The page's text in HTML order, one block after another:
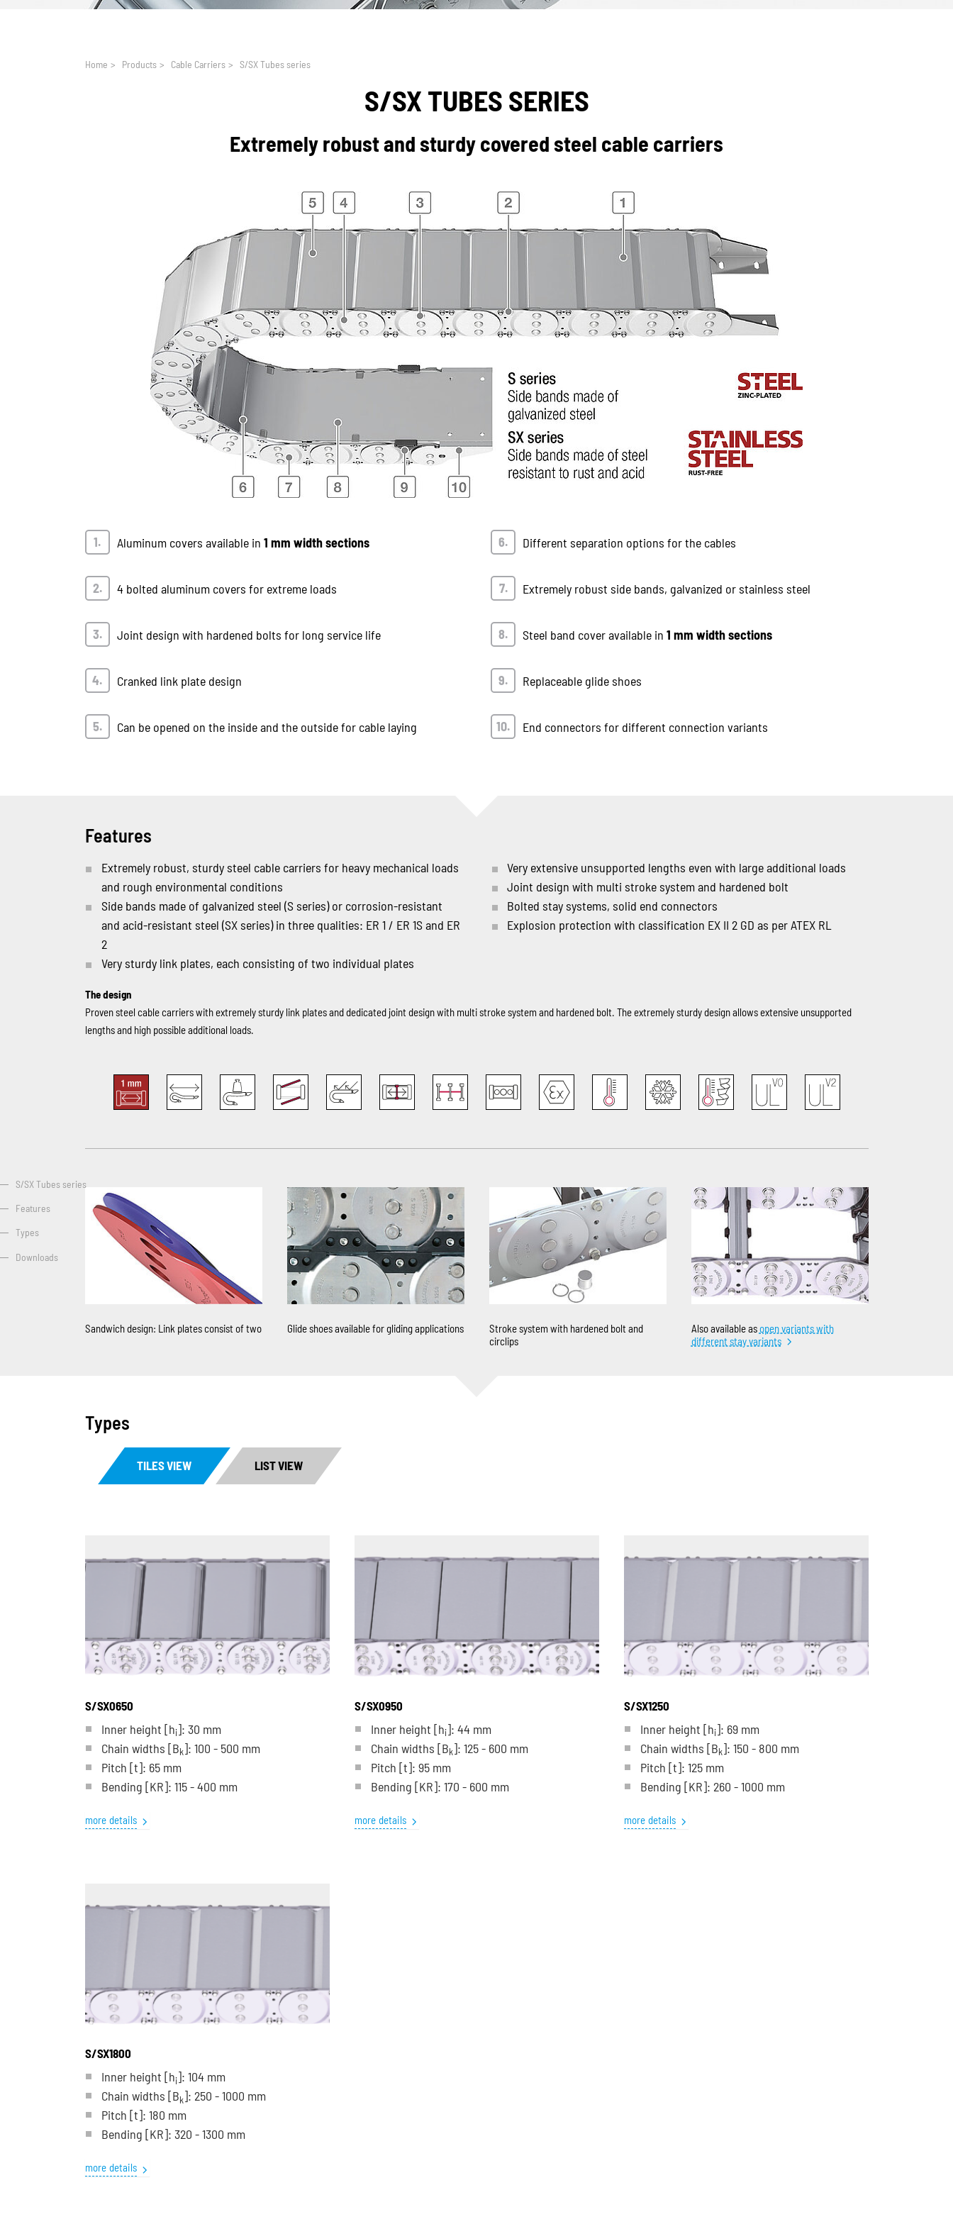
S/SX Tubes series
Features
Types
Downloads
Home > Products > Cable Carriers > S/SX Tubes series
S/SX TUBES SERIES
Extremely robust and sturdy covered steel cable carriers
Aluminum covers available in 1 mm width sections
4 bolted aluminum covers for extreme loads
Joint design with hardened bolts for long service life
Cranked link plate design
Can be opened on the inside and the outside for cable laying
Different separation options for the cables
Extremely robust side bands, galvanized or stainless steel
Steel band cover available in 1 mm width sections
Replaceable glide shoes
End connectors for different connection variants
Features
Extremely robust, sturdy steel cable carriers for heavy mechanical loads
and rough environmental conditions
Side bands made of galvanized steel (S series) or corrosion-resistant
and acid-resistant steel (SX series) in three qualities: ER 1 / ER 1S and ER
2
Very sturdy link plates, each consisting of two individual plates
Very extensive unsupported lengths even with large additional loads
Joint design with multi stroke system and hardened bolt
Bolted stay systems, solid end connectors
Explosion protection with classification EX II 2 GD as per ATEX RL
The design
Proven steel cable carriers with extremely sturdy link plates and dedicated joint design with multi stroke system and hardened bolt. The extremely sturdy design allows extensive unsupported
lengths and high possible additional loads.
Sandwich design: Link plates consist of two Glide shoes available for gliding applications
Stroke system with hardened bolt and
circlips
Also available asopen variants with
different stay variants
Types
TILES VIEW LIST VIEW
S/SX0650
Inner height [hi]: 30 mm
Chain widths [Bk]: 100 - 500 mm
Pitch [t]: 65 mm
Bending [KR]: 115 - 400 mm
more details
S/SX0950
Inner height [hi]: 44 mm
Chain widths [Bk]: 125 - 600 mm
Pitch [t]: 95 mm
Bending [KR]: 170 - 600 mm
more details
S/SX1250
Inner height [hi]: 69 mm
Chain widths [Bk]: 150 - 800 mm
Pitch [t]: 125 mm
Bending [KR]: 260 - 1000 mm
more details
S/SX1800
Inner height [hi]: 104 mm
Chain widths [Bk]: 250 - 1000 mm
Pitch [t]: 180 mm
Bending [KR]: 320 - 1300 mm
more details